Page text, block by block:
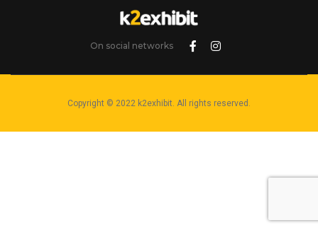
On social networks
Copyright © 2022 k2exhibit. All rights reserved.